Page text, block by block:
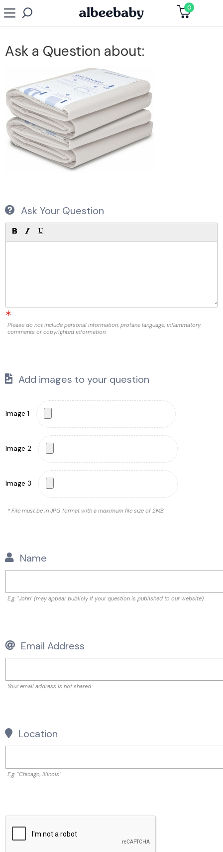
0
Ask a Question about:
Ask Your Question
Please do not include personal information, profane language, inflammatory
comments or copyrighted information.
Add images to your question
Image 1
Image 2
Image 3
* File must be in JPG format with a maximum file size of 2MB
Name
E.g. "John" (may appear publicly if your question is published to our website)
Email Address
Your email address is not shared.
Location
E.g. "Chicago, Illinois"